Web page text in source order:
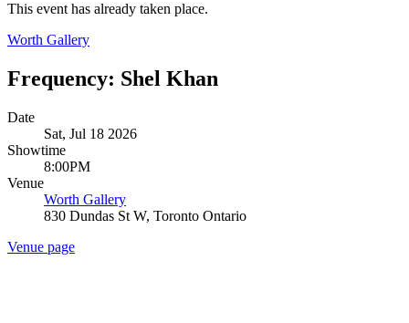
This event has already taken place.
Worth Gallery
Frequency: Shel Khan
Date
Sat, Jul 18 2026
Showtime
8:00PM
Venue
Worth Gallery
830 Dundas St W, Toronto Ontario
Venue page